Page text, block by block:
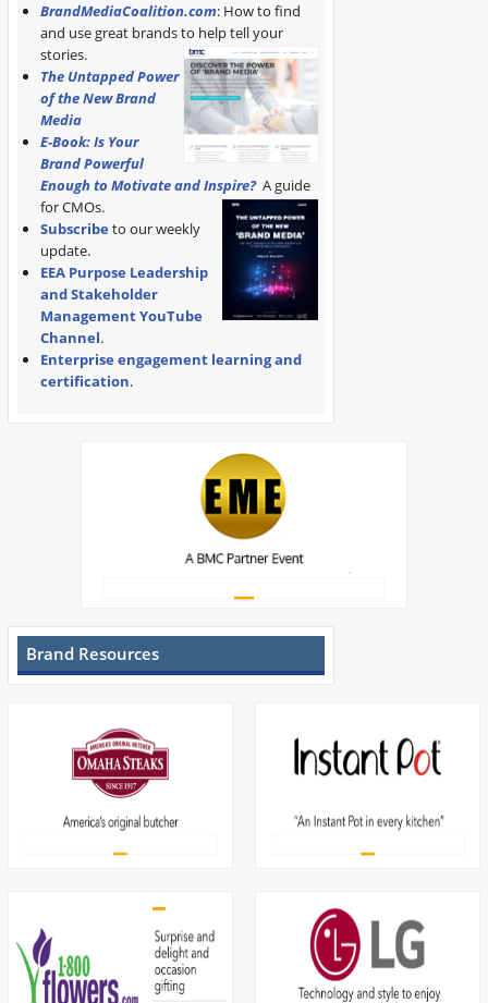
BrandMediaCoalition.com: How to find
and use great brands to help tell your
stories.
The Untapped Power
of the New Brand
Media
E-Book: Is Your
Brand Powerful
Enough to Motivate and Inspire? A guide
for CMOs.
Subscribe to our weekly
update.
EEA Purpose Leadership
and Stakeholder
Management YouTube
Channel.
Enterprise engagement learning and
certification.
Brand Resources